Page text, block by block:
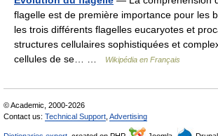
flagelle est de première importance pour les
les trois différents flagelles eucaryotes et
structures cellulaires sophistiquées et
cellules de se… …
Wikipédia en Français
© Academic, 2000-2026
Contact us: Technical Support Advertising